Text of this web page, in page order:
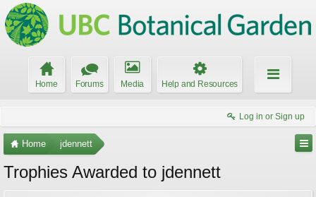
Home Forums Media Help and Resources
Log in or Sign up
Home jdennett
Trophies Awarded to jdennett